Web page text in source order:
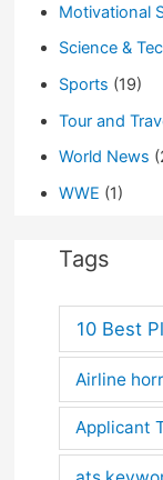
Motivational
Science &
Sports (19)
Tour and
World News
WWE (1)
Tags
10 Best
Airline
Applicant